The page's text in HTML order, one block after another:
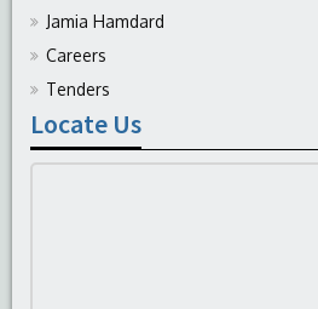
Jamia Hamdard
Careers
Tenders
Locate Us